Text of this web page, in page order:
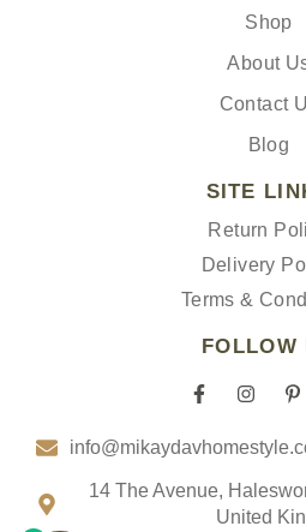
Shop
About
Contact
Blog
SITE
Return
Delivery
Terms &
FOLLOW
F
e
o
I
t
g
r
a
P
t
r
e
s
14 The Avenue,
United